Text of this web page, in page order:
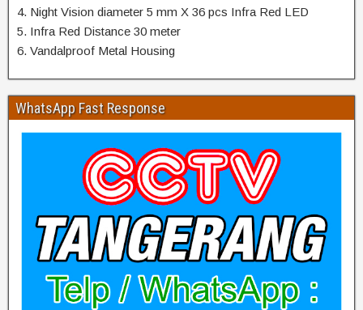
4. Night Vision diameter 5 mm X 36 pcs Infra Red LED
5. Infra Red Distance 30 meter
6. Vandalproof Metal Housing
WhatsApp Fast Response